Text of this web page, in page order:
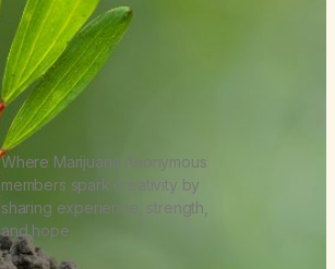
Where Marijuana Anonymous
members spark creativity by
sharing experience, strength,
and hope.